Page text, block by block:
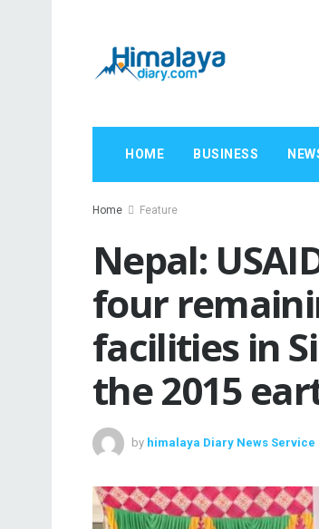
HOME BUSINESS
Home Feature
Nepal:
four
facilities in
the 2015
by himalaya Diary News Service